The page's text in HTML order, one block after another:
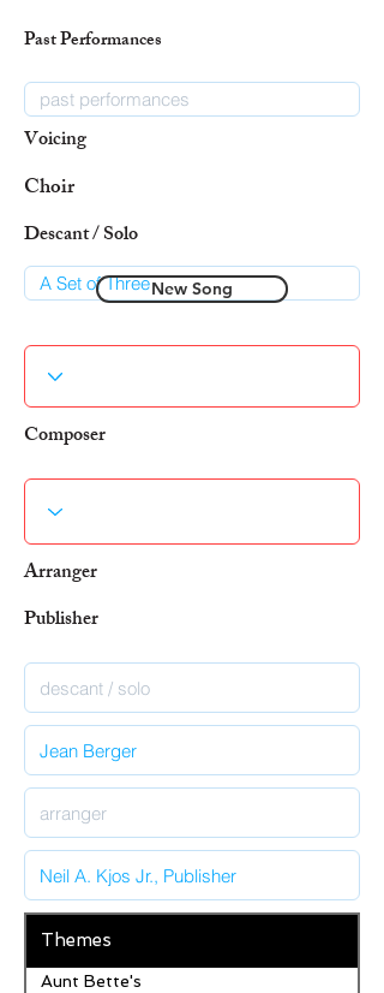
Past Performances
Voicing
Choir
Descant / Solo
New Song
Composer
Arranger
Publisher
Themes
Aunt Bette's